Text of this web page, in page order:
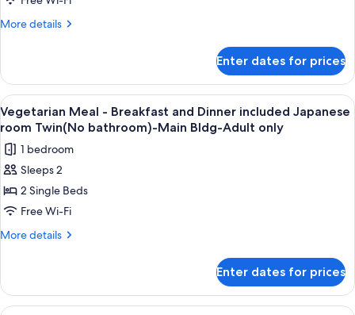
Annex
Breakfast
included
Japanese
room
Twin,
Annex
(No
bathroom)
More details
More
Meal
Breakfast
and
included
Japanese
Twin,
Annex
bathroom)
Enter dates for prices
View
all
photos
for
Vegetarian
Meal
-
Breakfast
included
Japanese
A variety of Japanese dishes
7
Vegetarian Meal - Breakfast and Dinner included Japanese
room Twin(No bathroom)-Main Bldg-Adult only
1 bedroom
Sleeps 2
2 Single Beds
Free Wi-Fi
More details
More
Meal
Enter dates for prices
A variety of Japanese dishes